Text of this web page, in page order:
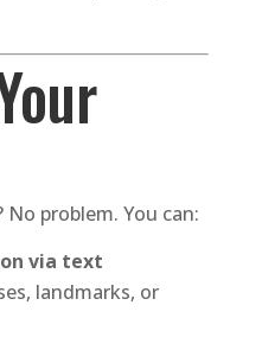
problem. You can:
via text
landmarks, or